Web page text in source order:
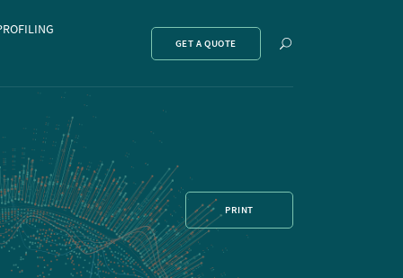
GET A QUOTE
Show
PRINT